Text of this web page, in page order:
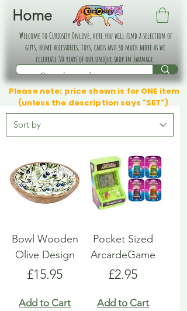
Home
Welcome to Curiosity Online, here you will find a selection of
gifts, home accessories, toys, cards and so much more as we
celebrate 30 years of our unique shop in Swanage.
Please note: price shown is for ONE item
(unless the description says "SET")
Bowl Wooden
Olive Design
Price
£15.95
Add to Cart
Pocket Sized
ArcardeGame
Price
£2.95
Add to Cart